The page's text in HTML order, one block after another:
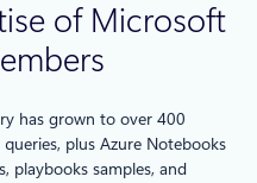
of Microsoft
has grown to over 400
plus Azure Notebooks
playbooks samples, and